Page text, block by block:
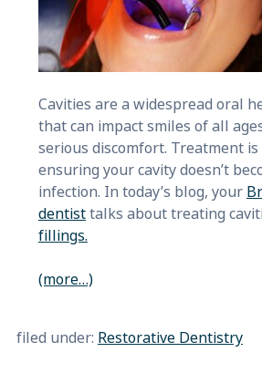
Cavities are a widespread oral
that can impact smiles of all
serious discomfort. Treatment
ensuring your cavity doesn’t
infection. In today’s blog, your
dentisttalks about treating
fillings.
(more…)
filed under: Restorative Dentistry